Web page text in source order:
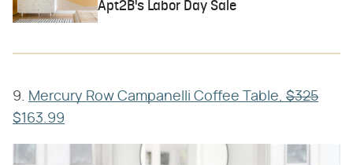
Apt2B's Labor Day Sale
9. Mercury Row Campanelli Coffee Table, $325
$163.99